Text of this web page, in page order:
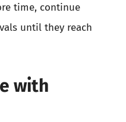
time, continue
until they reach
with